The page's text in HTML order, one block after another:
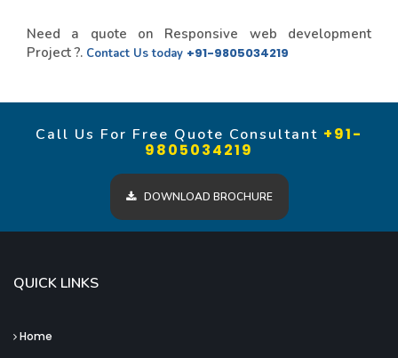
Need a quote on Responsive web development
Project ?. Contact Us today +91-9805034219
Call Us For Free Quote Consultant +91-
9805034219
DOWNLOAD BROCHURE
QUICK LINKS
Home